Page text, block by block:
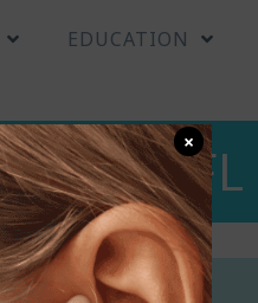
EDUCATION
FL
Size:
×